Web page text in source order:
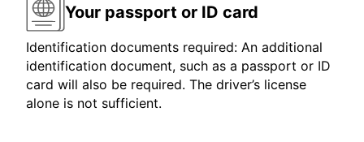
Your passport or ID card
Identification documents required: An additional
identification document, such as a passport or ID
card will also be required. The driver’s license
alone is not sufficient.